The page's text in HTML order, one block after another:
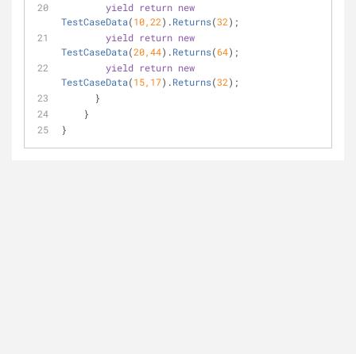
yield return new
TestCaseData(10,22).Returns(32) ;
yield return new
TestCaseData(20,44).Returns(64) ;
yield return new
TestCaseData(15, 17).Returns(32) ;
      }
    }
}